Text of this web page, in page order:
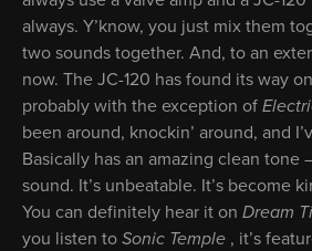
always. Y’know, you just mix them
two sounds together. And, to an
now. The JC-120 has found its way
probably with the exception of
been around, knockin’ around, and
Basically has an amazing clean tone
sound. It’s unbeatable. It’s become
You can definitely hear it on Dream
you listen to Sonic Temple , it’s